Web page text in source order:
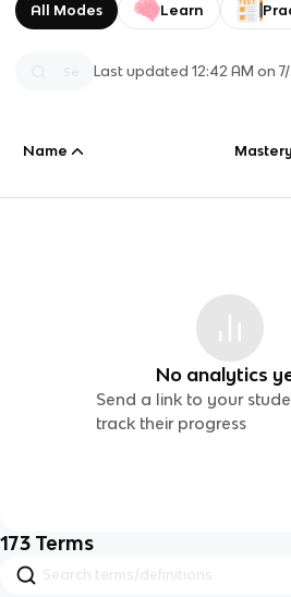
All Modes Learn
Last updated12:42 AM on
Name Mastery
No analytics
Send a link to your
track their progress
173 Terms